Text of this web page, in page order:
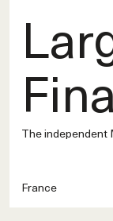
The independent
France